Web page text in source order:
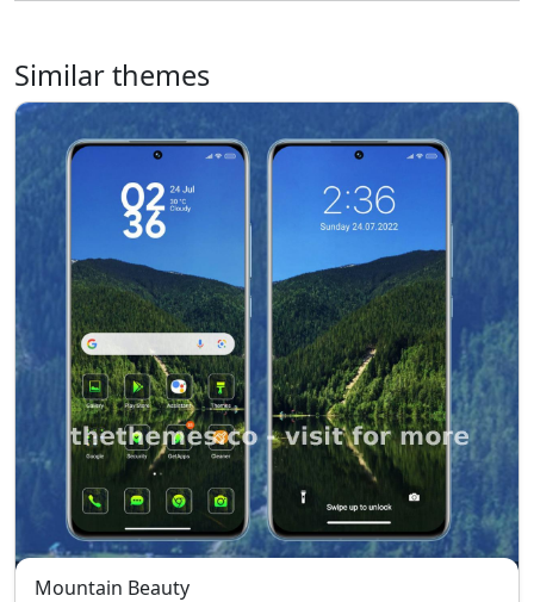
Similar themes
Mountain Beauty